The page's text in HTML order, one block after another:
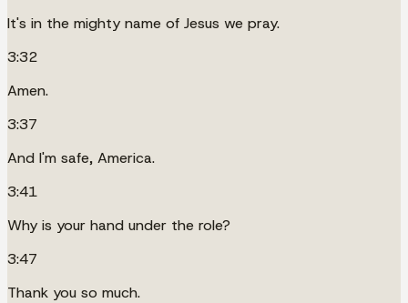
It's in the mighty name of Jesus we pray.
3:32
Amen.
3:37
And I'm safe, America.
3:41
Why is your hand under the role?
3:47
Thank you so much.